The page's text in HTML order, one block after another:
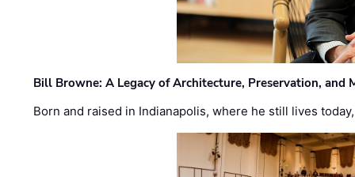
Bill Browne: A Legacy of Architecture, Preservation, and
Born and raised in Indianapolis, where he still lives